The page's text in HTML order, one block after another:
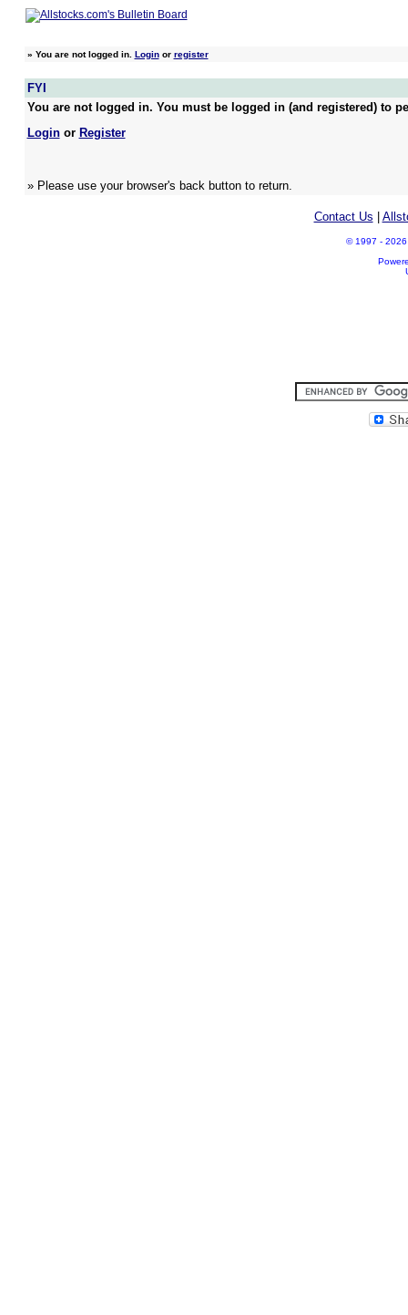
» You are not logged in. Loginor register
FYI
You are not logged in. You must be logged in (and registered) to
Loginor Register
» Please use your browser's back button to return.
Contact Us
© 1997 - 2026